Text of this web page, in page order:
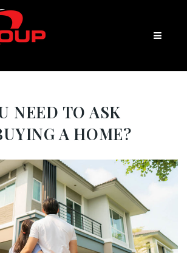
NEED TO ASK
A HOME?